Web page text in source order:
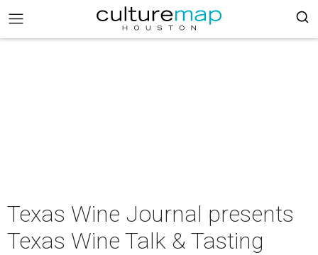
Texas Wine Journal presents
Texas Wine Talk & Tasting